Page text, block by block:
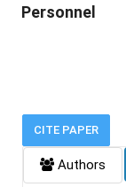
Personnel
CITE PAPER
Authors